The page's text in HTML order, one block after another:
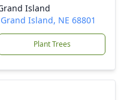
Island
Island, NE 68801
Plant Trees